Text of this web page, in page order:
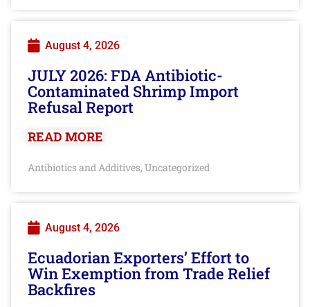
August 4, 2026
JULY 2026: FDA Antibiotic-
Contaminated Shrimp Import
Refusal Report
READ MORE
Antibiotics and Additives, Uncategorized
August 4, 2026
Ecuadorian Exporters’ Effort to
Win Exemption from Trade Relief
Backfires